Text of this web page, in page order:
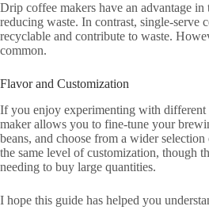
Drip coffee makers have an advantage
reducing waste. In contrast, single-serve
recyclable and contribute to waste.
common.
Flavor and Customization
If you enjoy experimenting with different
maker allows you to fine-tune your
beans, and choose from a wider
the same level of customization, though
needing to buy large quantities.
I hope this guide has helped you